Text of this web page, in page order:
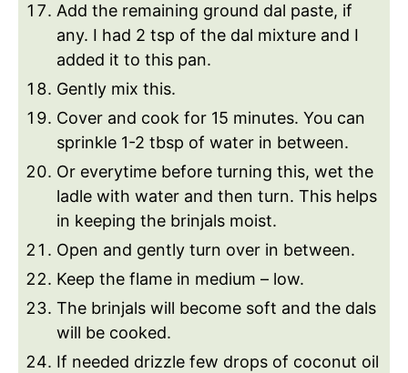
Add the remaining ground dal paste, if
any. I had 2 tsp of the dal mixture and I
added it to this pan.
Gently mix this.
Cover and cook for 15 minutes. You can
sprinkle 1-2 tbsp of water in between.
Or everytime before turning this, wet the
ladle with water and then turn. This helps
in keeping the brinjals moist.
Open and gently turn over in between.
Keep the flame in medium – low.
The brinjals will become soft and the dals
will be cooked.
If needed drizzle few drops of coconut oil